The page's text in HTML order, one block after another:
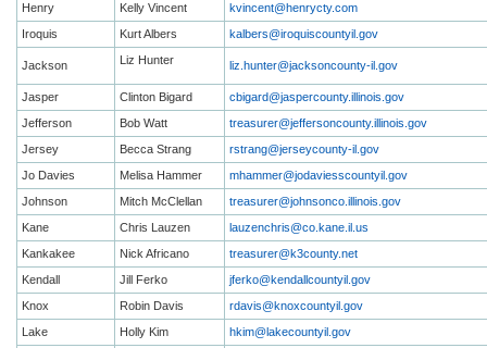
Henry
Kelly Vincent
kvincent@henrycty.com
Iroquis
Kurt Albers kalbers@iroquiscountyil.gov
Jackson Liz Hunter liz.hunter@jacksoncounty-il.gov
Jasper Clinton Bigard
cbigard@jaspercounty.illinois.gov
Jefferson
Bob Watt
treasurer@jeffersoncounty.illinois.gov
Jersey
Becca Strang
rstrang@jerseycounty-il.gov
Jo Davies
Melisa Hammer
mhammer@jodaviesscountyil.gov
Johnson
Mitch McClellan
treasurer@johnsonco.illinois.gov
Kane
Chris Lauzen
lauzenchris@co.kane.il.us
Kankakee
Nick Africano
treasurer@k3county.net
Kendall
Jill Ferko
jferko@kendallcountyil.gov
Knox
Robin Davis
rdavis@knoxcountyil.gov
Lake
Holly Kim
hkim@lakecountyil.gov